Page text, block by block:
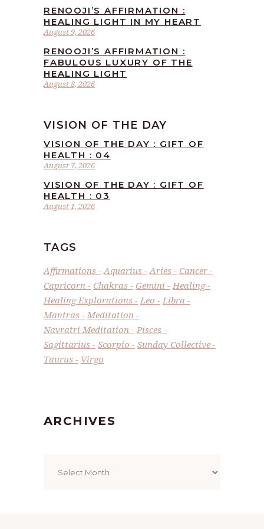
August 9, 2026
RENOOJI’S AFFIRMATION :
HEALING LIGHT IN MY HEART
August 8, 2026
RENOOJI’S AFFIRMATION :
FABULOUS LUXURY OF THE
HEALING LIGHT
VISION OF THE DAY
August 7, 2026
VISION OF THE DAY : GIFT OF
HEALTH : 04
August 1, 2026
VISION OF THE DAY : GIFT OF
HEALTH : 03
TAGS
Affirmations Aquarius Aries
Cancer
Capricorn
Chakras Gemini
Healing
Healing Explorations
Leo
Libra
Mantras
Meditation
Navratri Meditation
Pisces
Sagittarius
Scorpio
Sunday Collective
Taurus
Virgo
ARCHIVES